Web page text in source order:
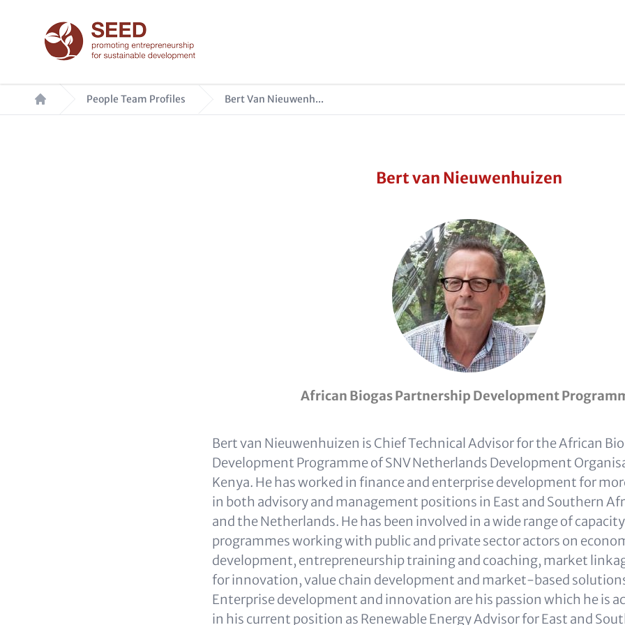
Breadcrumb
People Team Profiles Bert Van Nieuwenh...
Bert van Nieuwenhuizen
African Biogas Partnership Development
Bert van Nieuwenhuizen is Chief Technical Advisor for the African
Development Programme of SNV Netherlands Development
Kenya. He has worked in finance and enterprise development for
in both advisory and management positions in East and Southern
and the Netherlands. He has been involved in a wide range of
programmes working with public and private sector actors on
development, entrepreneurship training and coaching, market
for innovation, value chain development and market-based
Enterprise development and innovation are his passion which he is
in his current position as Renewable Energy Advisor for East and